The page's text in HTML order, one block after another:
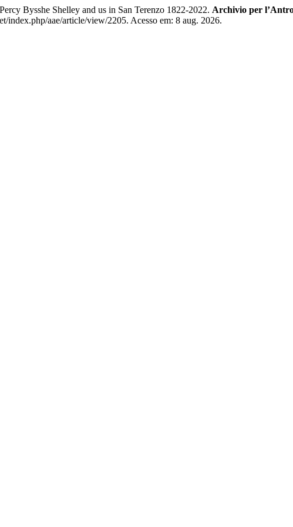
Bysshe Shelley and us in San Terenzo 1822-2022. Archivio per
index.php/aae/article/view/2205. Acesso em: 8 aug. 2026.